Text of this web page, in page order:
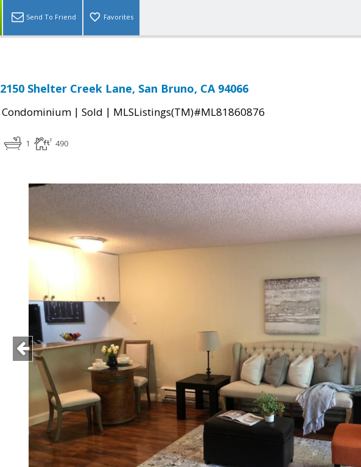
Send To Friend Favorites
2150 Shelter Creek Lane, San Bruno, CA 94066
Condominium | Sold | MLSListings(TM)#ML81860876
1 490